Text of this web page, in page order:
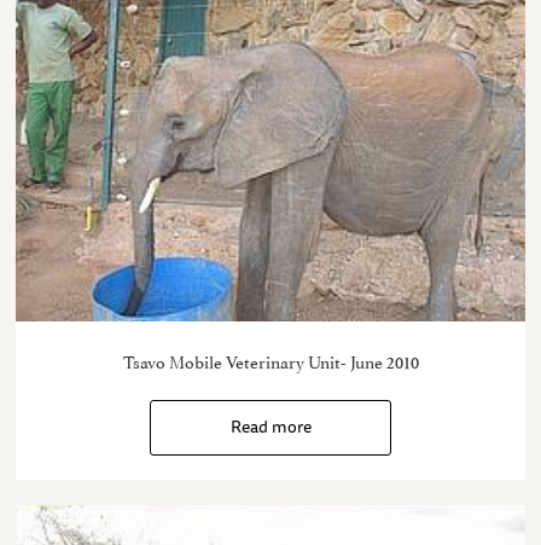
Tsavo Mobile Veterinary Unit- June 2010
Read more